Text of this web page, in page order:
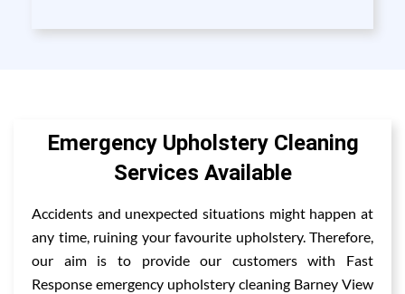
Emergency Upholstery Cleaning
Services Available
Accidents and unexpected situations might happen at
any time, ruining your favourite upholstery. Therefore,
our aim is to provide our customers with Fast
Response emergency upholstery cleaning Barney View